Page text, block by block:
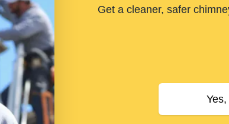
Get a cleaner, safer